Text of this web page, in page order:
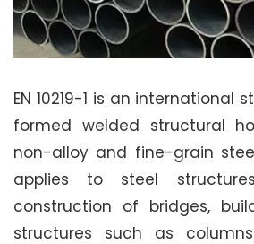
EN 10219-1 is an international
formed welded structural
non-alloy and fine-grain
applies to steel
construction of bridges,
structures such as